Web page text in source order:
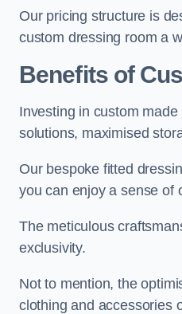
Our pricing structure is
custom dressing room a
Benefits of
Investing in custom
solutions, maximised
Our bespoke fitted
you can enjoy a sense of
The meticulous
exclusivity.
Not to mention, the
clothing and accessories